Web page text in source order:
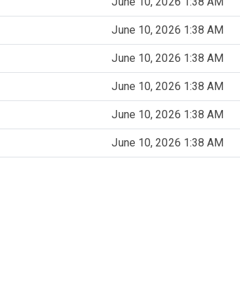
June 10, 2026 1:38 AM
June 10, 2026 1:38 AM
June 10, 2026 1:38 AM
June 10, 2026 1:38 AM
June 10, 2026 1:38 AM